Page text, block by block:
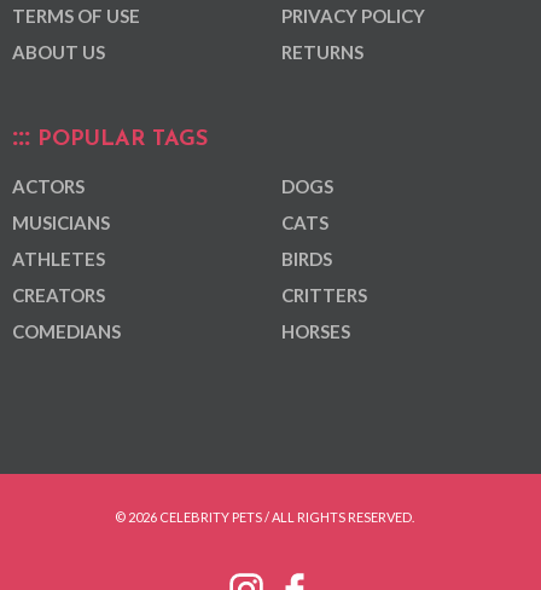
TERMS OF USE
ABOUT US
PRIVACY POLICY
RETURNS
POPULAR TAGS
ACTORS
MUSICIANS
ATHLETES
CREATORS
COMEDIANS
DOGS
CATS
BIRDS
CRITTERS
HORSES
© 2026 CELEBRITY PETS / ALL RIGHTS RESERVED.